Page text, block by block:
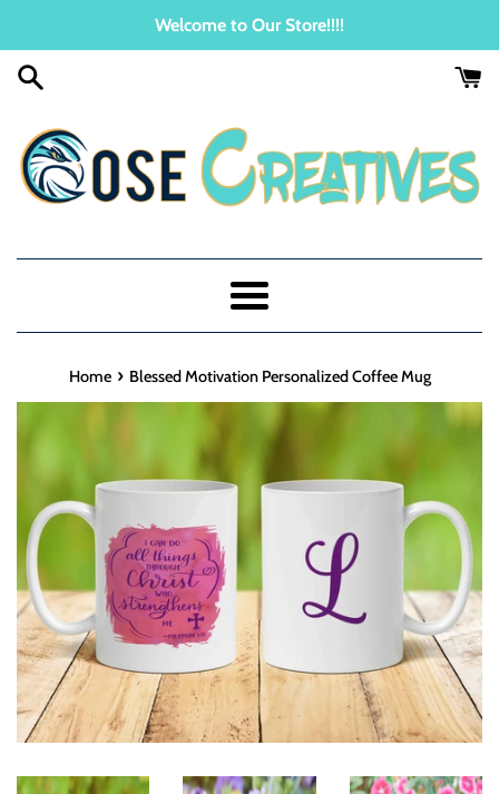
content
Welcome to Our Store!!!!
Menu
Home › Blessed Motivation Personalized Coffee Mug